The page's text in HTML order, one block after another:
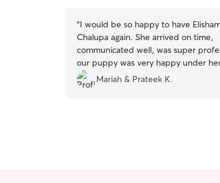
“I would be so happy to have
Chalupa again. She arrived on time,
communicated well, was super
our puppy was very happy under her
watched our dog at the hotel where
having our wedding celebration.
Mariah & Prateek K.